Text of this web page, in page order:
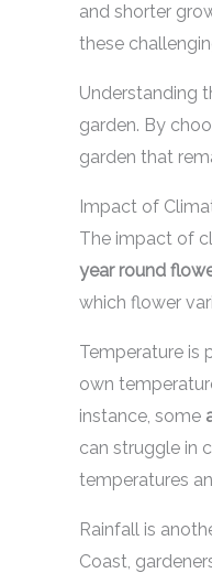
and shorter
these
Understanding
garden. By
garden that
Impact of
The impact of
year round
which flower
Temperature is
own
instance, some
can struggle in
temperatures
Rainfall is
Coast,